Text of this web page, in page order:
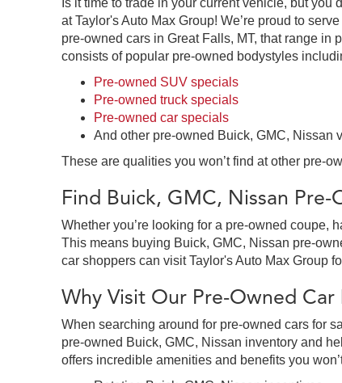
at Taylor's Auto Max Group! We’re proud to
pre-owned cars in Great Falls, MT, that range in
consists of popular pre-owned bodystyles
Pre-owned SUV specials
Pre-owned truck specials
Pre-owned car specials
And other pre-owned Buick, GMC, Nissan
These are qualities you won’t find at other pre-
Find Buick, GMC, Nissan
Whether you’re looking for a pre-owned coupe,
This means buying Buick, GMC, Nissan pre-
car shoppers can visit Taylor's Auto Max Group
Why Visit Our Pre-Owned
When searching around for pre-owned cars for
pre-owned Buick, GMC, Nissan inventory and
offers incredible amenities and benefits you